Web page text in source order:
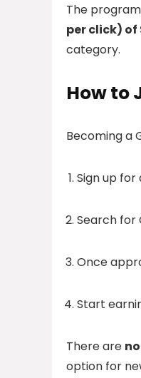
The
per click) of
category.
How to
Becoming a
Sign up
Search for
Once
Start
There are
option for